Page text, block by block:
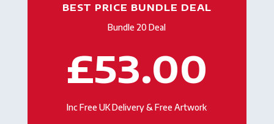
BEST PRICE BUNDLE DEAL
Bundle 20 Deal
£53.00
Inc Free UK Delivery & Free Artwork